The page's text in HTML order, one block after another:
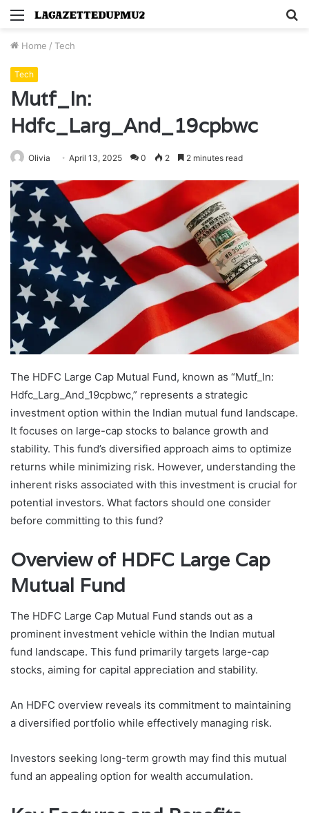
Menu
Home / Tech
Tech
Mutf_In:
Hdfc_Larg_And_19cpbwc
Olivia April 13, 2025 0 2 2 minutes read
The HDFC Large Cap Mutual Fund, known as “Mutf_In:
Hdfc_Larg_And_19cpbwc,” represents a strategic
investment option within the Indian mutual fund landscape.
It focuses on large-cap stocks to balance growth and
stability. This fund’s diversified approach aims to optimize
returns while minimizing risk. However, understanding the
inherent risks associated with this investment is crucial for
potential investors. What factors should one consider
before committing to this fund?
Overview of HDFC Large Cap
Mutual Fund
The HDFC Large Cap Mutual Fund stands out as a
prominent investment vehicle within the Indian mutual
fund landscape. This fund primarily targets large-cap
stocks, aiming for capital appreciation and stability.
An HDFC overview reveals its commitment to maintaining
a diversified portfolio while effectively managing risk.
Investors seeking long-term growth may find this mutual
fund an appealing option for wealth accumulation.